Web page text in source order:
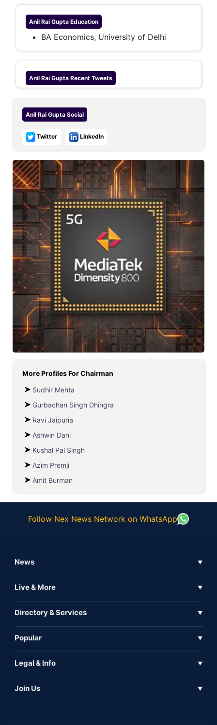
Anil Rai Gupta Education
BA Economics, University of Delhi
Anil Rai Gupta Recent Tweets
Anil Rai Gupta Social
Twitter LinkedIn
More Profiles ForChairman
Sudhir Mehta
Gurbachan Singh Dhingra
Ravi Jaipuria
Ashwin Dani
Kushal Pal Singh
Azim Premji
Amit Burman
Follow Nex News Network on WhatsApp
News ▼
Full Coverage
Live & More ▼
Inshorts
Directory & Services ▼
Expo
Popular ▼
Iconic
Legal & Info ▼
Join Us ▼